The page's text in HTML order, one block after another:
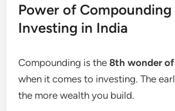
Power of Compounding
Investing in India
Compounding is the8th wonder
when it comes to investing. The
the more wealth you build.